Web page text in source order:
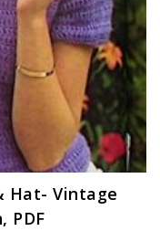
Hat- Vintage
PDF